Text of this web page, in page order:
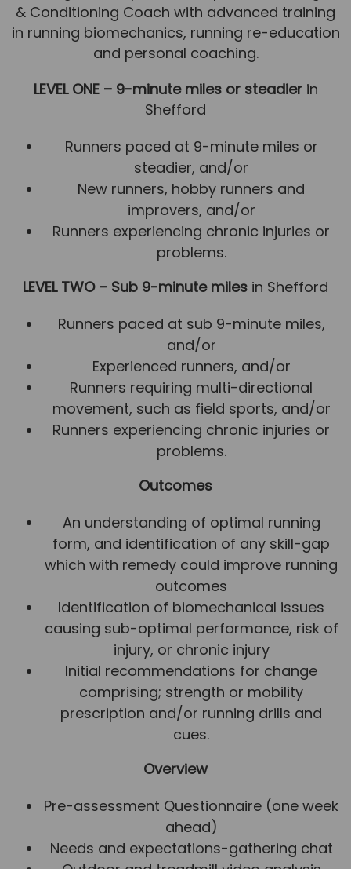
& Conditioning Coach with advanced training
in running biomechanics, running re-education
and personal coaching.
LEVEL ONE – 9-minute miles or steadierin
Shefford
Runners paced at 9-minute miles or
steadier, and/or
New runners, hobby runners and
improvers, and/or
Runners experiencing chronic injuries or
problems.
LEVEL TWO – Sub 9-minute miles in Shefford
Runners paced at sub 9-minute miles,
and/or
Experienced runners, and/or
Runners requiring multi-directional
movement, such as field sports, and/or
Runners experiencing chronic injuries or
problems.
Outcomes
An understanding of optimal running
form, and identification of any skill-gap
which with remedy could improve running
outcomes
Identification of biomechanical issues
causing sub-optimal performance, risk of
injury, or chronic injury
Initial recommendations for change
comprising; strength or mobility
prescription and/or running drills and
cues.
Overview
Pre-assessment Questionnaire (one week
ahead)
Needs and expectations-gathering chat